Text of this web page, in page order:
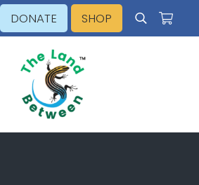
Skip to main content
Skip to header right navigation
Skip to site footer
DONATE SHOP Search
The Land Between